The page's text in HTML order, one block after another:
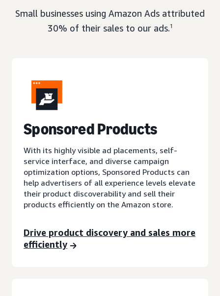
Small businesses using Amazon Ads attributed
30% of their sales to our ads.1
Sponsored Products
With its highly visible ad placements, self-
service interface, and diverse campaign
optimization options, Sponsored Products can
help advertisers of all experience levels elevate
their product discoverability and sell their
products efficiently on the Amazon store.
Drive product discovery and sales more
efficiently